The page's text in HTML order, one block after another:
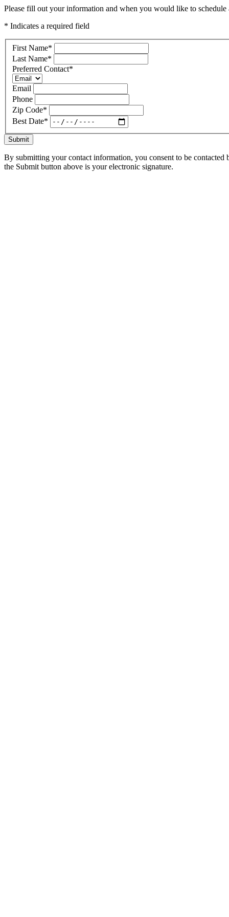
Please fill out your information and when you would like to
* Indicates a required field
First Name*
Last Name*
Preferred Contact*
Email
Phone
Zip Code*
Best Date*
Submit
By submitting your contact information, you consent to be
the Submit button above is your electronic signature.